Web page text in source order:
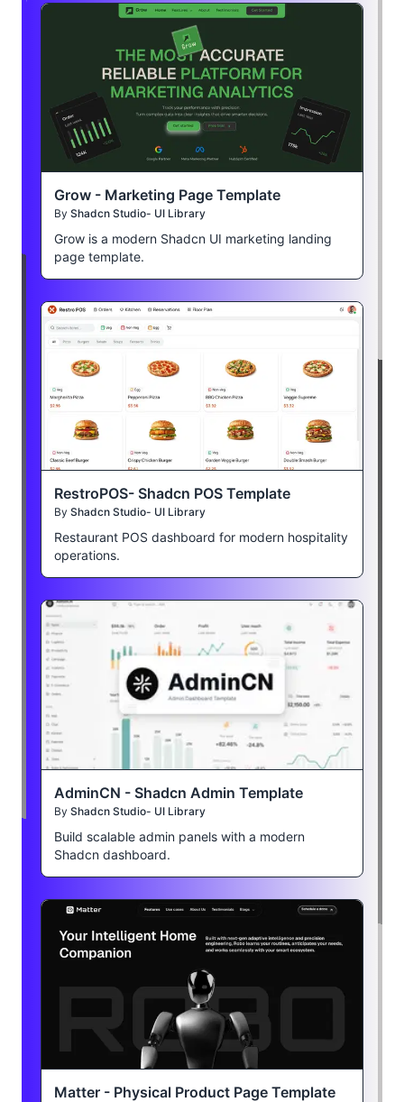
Grow - Marketing Page Template
By Shadcn Studio- UI Library
Grow is a modern Shadcn UI marketing landing
page template.
RestroPOS- Shadcn POS Template
By Shadcn Studio- UI Library
Restaurant POS dashboard for modern hospitality
operations.
AdminCN - Shadcn Admin Template
By Shadcn Studio- UI Library
Build scalable admin panels with a modern
Shadcn dashboard.
Matter - Physical Product Page Template